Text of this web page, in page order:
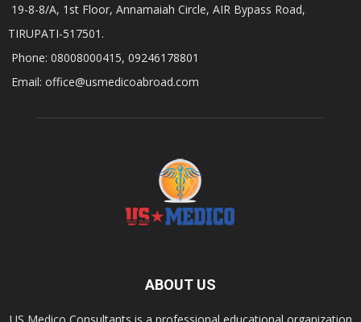
19-8-8/A, 1st Floor, Annamaiah Circle, AIR Bypass Road,
TIRUPATI-517501.
Phone: 08008000415, 09246178801
Email: office@usmedicoabroad.com
ABOUT US